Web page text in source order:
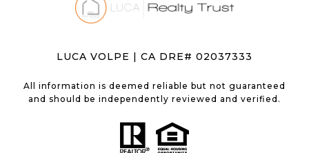
LUCA VOLPE | CA DRE# 02037333
All information is deemed reliable but not guaranteed
and should be independently reviewed and verified.